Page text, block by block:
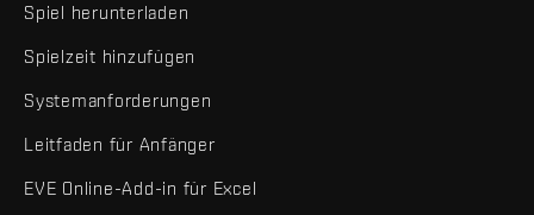
Spiel herunterladen
Spielzeit hinzufügen
Systemanforderungen
Leitfaden für Anfänger
EVE Online-Add-in für Excel